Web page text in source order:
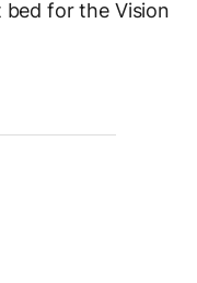
for the Vision